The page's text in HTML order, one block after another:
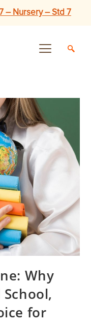
– Nursery – Std 7
Why
for